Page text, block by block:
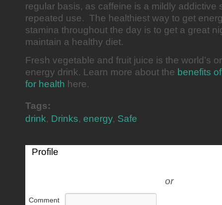
regular basis, as caffeine is a mildly addictive
repeated use. The healthiest way to get
stamina throughout the day is to get a great
maintain a healthy diet.
Fresh vegetable and fruit juice is the world’s
energy drink. Learn more about the benefits
for health here.
Tags:
drink, Drinks, energy, Safe
Profile
or
Comment